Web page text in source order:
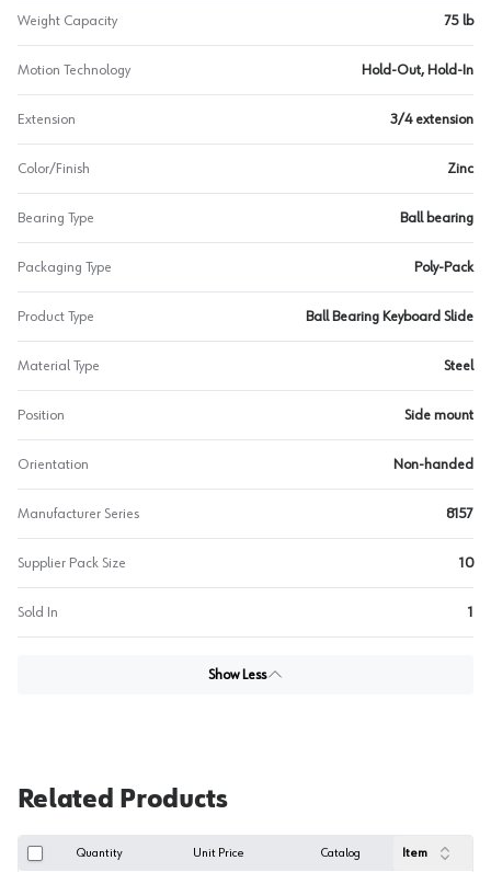
Weight Capacity 75 lb
Motion Technology Hold-Out, Hold-In
Extension 3/4 extension
Color/Finish Zinc
Bearing Type Ball bearing
Packaging Type Poly-Pack
Product Type Ball Bearing Keyboard Slide
Material Type Steel
Position Side mount
Orientation Non-handed
Manufacturer Series 8157
Supplier Pack Size 10
Sold In 1
Show Less
Related Products
Quantity Unit Price Catalog Item